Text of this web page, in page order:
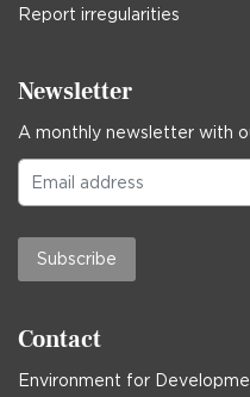
Report irregularities
Newsletter
A monthly newsletter with
Subscribe
Contact
Environment for